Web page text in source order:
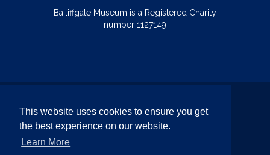
This website uses cookies to ensure you get
the best experience on our website.
Learn More
Bailiffgate Museum is a Registered Charity
number 1127149
Terms & Conditions
Privacy Policy